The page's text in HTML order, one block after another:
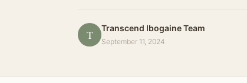
T Transcend Ibogaine Team
September 11, 2024